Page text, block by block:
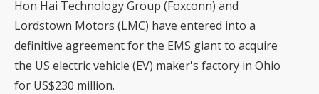
Hon Hai Technology Group (Foxconn) and
Lordstown Motors (LMC) have entered into a
definitive agreement for the EMS giant to acquire
the US electric vehicle (EV) maker's factory in Ohio
for US$230 million.